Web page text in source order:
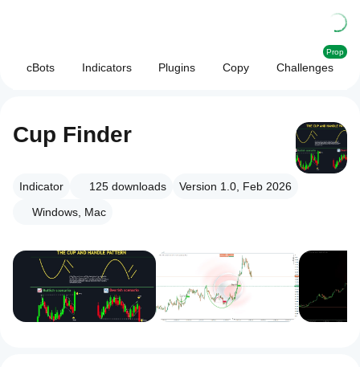
cBots Indicators Plugins Copy Challenges
Prop
Cup Finder
Indicator 125 downloads
Version 1.0, Feb 2026
Windows, Mac